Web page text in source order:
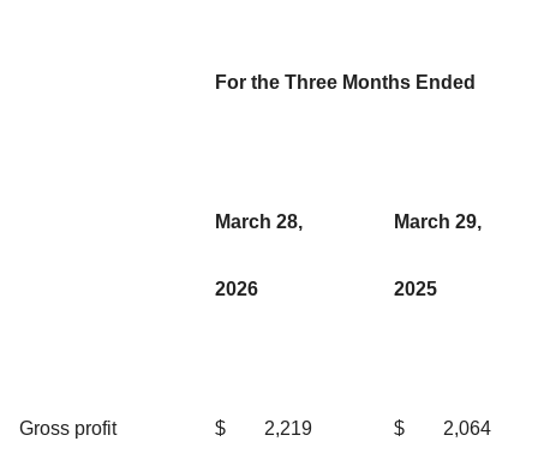
For the Three Months Ended
March 28,
2026
March 29,
2025
Gross profit $ 2,219 $ 2,064